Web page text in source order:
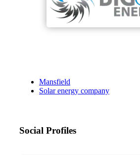
Mansfield
Solar energy company
Social Profiles